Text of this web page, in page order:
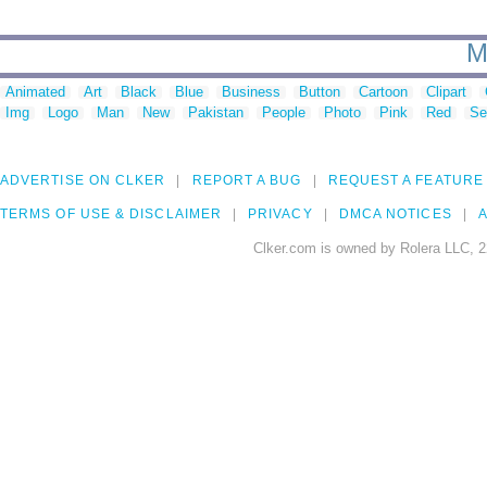
Animated Art Black Blue Business Button Cartoon Clipart
Img
Logo Man New Pakistan People Photo Pink Red
ADVERTISE ON CLKER REPORT A BUG REQUEST A FEATURE
TERMS OF USE & DISCLAIMER PRIVACY DMCA NOTICES
Clker.com is owned by Rolera LLC,